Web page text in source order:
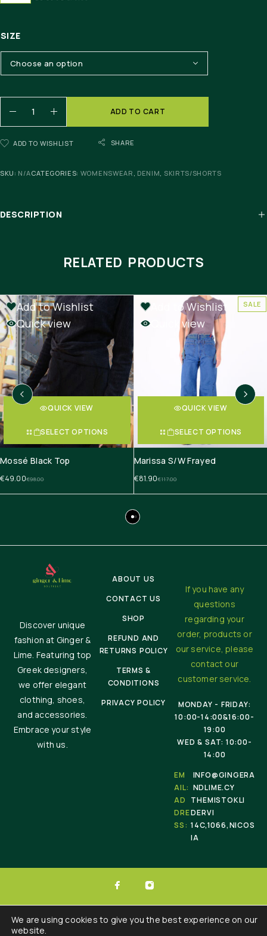
SIZE
ADD TO CART
ADD TO WISHLIST SHARE
SKU: N/ACATEGORIES: WOMENSWEAR DENIM SKIRTS/SHORTS
DESCRIPTION
RELATED PRODUCTS
Add to Wishlist
Quick view
QUICK VIEW
SELECT OPTIONS
Mossé Black Top
€98.00
€49.00
SALE
Add to Wishlist
Quick view
QUICK VIEW
SELECT OPTIONS
Marissa S/W Frayed
€117.00
€81.90
Discover unique
fashion at Ginger &
Lime. Featuring top
Greek designers,
we offer elegant
clothing, shoes,
and accessories.
Embrace your style
with us.
ABOUT US
CONTACT US
SHOP
REFUND AND
RETURNS POLICY
TERMS &
CONDITIONS
PRIVACY POLICY
If you have any
questions
regarding your
order, products or
our service, please
contact our
customer service.
MONDAY - FRIDAY:
10:00-14:00&16:00-
19:00
WED & SAT: 10:00-
14:00
EM
AIL:
INFO@GINGERA
NDLIME.CY
AD
DRE
SS:
THEMISTOKLI
DERVI
14C,1066,NICOS
IA
© 2025 Ginger & Lime . All Rights Reserved.
We are using cookies to give you the best experience on our
website.